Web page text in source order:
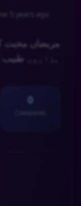
5 years ago
مریضاں محبت
ہزاروں طبیب
0